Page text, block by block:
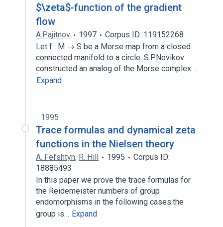
$\zeta$-function of the gradient
flow
A.Pajitnov 1997
Corpus ID: 119152268
Let f : M → S be a Morse map from a closed
connected manifold to a circle. S.P.Novikov
constructed an analog of the Morse complex…
Expand
1995
Trace formulas and dynamical zeta
functions in the Nielsen theory
A. Fel’shtyn, R. Hill 1995
Corpus ID:
18885493
In this paper we prove the trace formulas for
the Reidemeister numbers of group
endomorphisms in the following cases:the
group is… Expand